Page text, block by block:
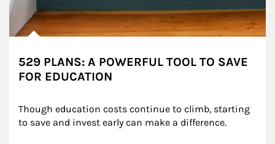
529 PLANS: A POWERFUL TOOL TO SAVE
FOR EDUCATION
Though education costs continue to climb, starting
to save and invest early can make a difference.